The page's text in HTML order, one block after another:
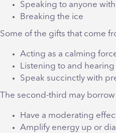
Speaking to anyone
Breaking the ice
Some of the gifts that come
Acting as a calming
Listening to and
Speak succinctly with
The second-third may
Have a moderating
Amplify energy up or